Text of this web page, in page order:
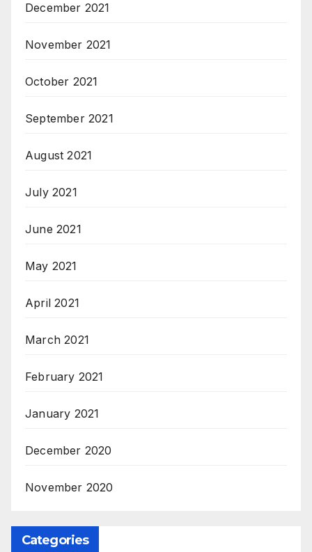
December 2021
November 2021
October 2021
September 2021
August 2021
July 2021
June 2021
May 2021
April 2021
March 2021
February 2021
January 2021
December 2020
November 2020
Categories